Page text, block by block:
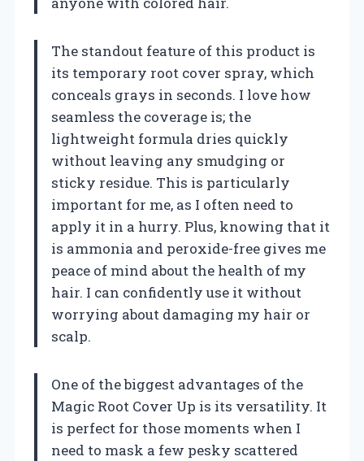
The standout feature of this product is
its temporary root cover spray, which
conceals grays in seconds. I love how
seamless the coverage is; the
lightweight formula dries quickly
without leaving any smudging or
sticky residue. This is particularly
important for me, as I often need to
apply it in a hurry. Plus, knowing that it
is ammonia and peroxide-free gives me
peace of mind about the health of my
hair. I can confidently use it without
worrying about damaging my hair or
scalp.
One of the biggest advantages of the
Magic Root Cover Up is its versatility. It
is perfect for those moments when I
need to mask a few pesky scattered